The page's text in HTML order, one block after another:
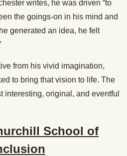
writes, he was driven “to
the goings-on in his mind and
generated an idea, he felt
from his vivid imagination,
to bring that vision to life. The
interesting, original, and eventful
School of